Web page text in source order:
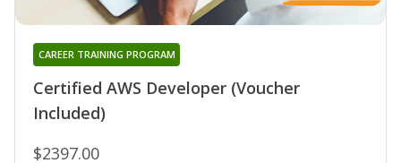
Certified AWS Developer (Voucher
Included)
CAREER TRAINING PROGRAM
$2397.00